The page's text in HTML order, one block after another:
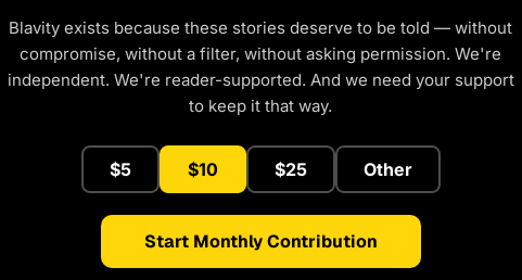
Blavity exists because these stories deserve to be told — without
compromise, without a filter, without asking permission. We're
independent. We're reader-supported. And we need your support
to keep it that way.
$5 $10 $25 Other
Start Monthly Contribution